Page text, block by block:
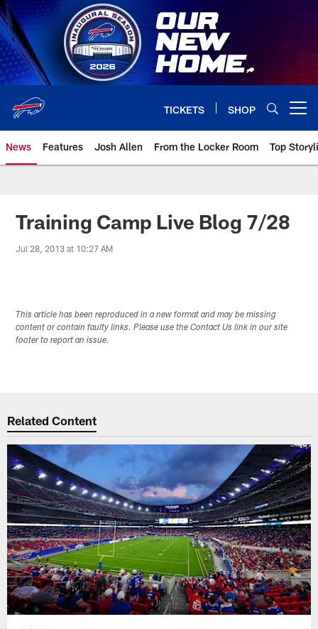
Skip
to
main
content
TICKETS SHOP
News Features Josh Allen From the Locker Room Top
Training Camp Live Blog 7/28
Jul 28, 2013 at 10:27 AM
This article has been reproduced in a new format and may be missing
content or contain faulty links. Please use the Contact Us link in our site
footer to report an issue.
Related Content